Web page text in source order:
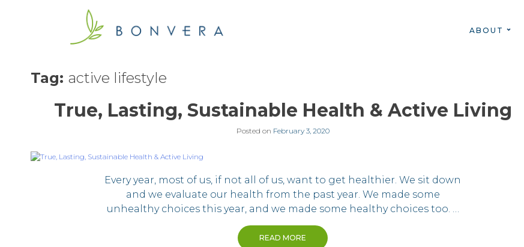
ABOUT
Tag: active lifestyle
True, Lasting, Sustainable Health & Active Living
Posted on February 3, 2020
Every year, most of us, if not all of us, want to get healthier. We sit down
and we evaluate our health from the past year. We made some
unhealthy choices this year, and we made some healthy choices too. …
READ MORE